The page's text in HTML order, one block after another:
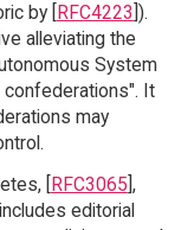
by [ RFC4223 ]).
alleviating the
System
confederations". It
may
[ RFC3065 ],
editorial